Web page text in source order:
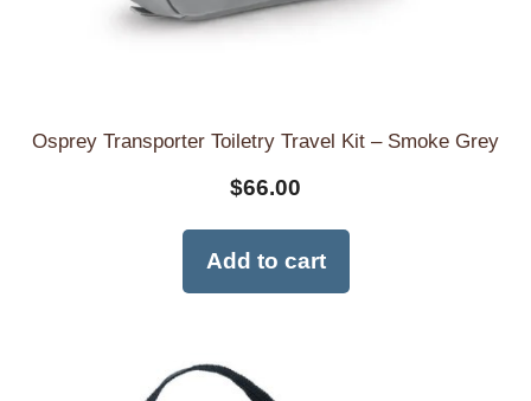
Osprey Transporter Toiletry Travel Kit – Smoke Grey
$66.00
Add to cart